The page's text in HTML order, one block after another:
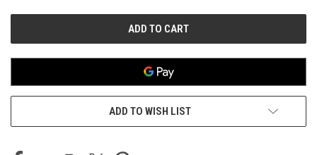
ADD TO WISH LIST